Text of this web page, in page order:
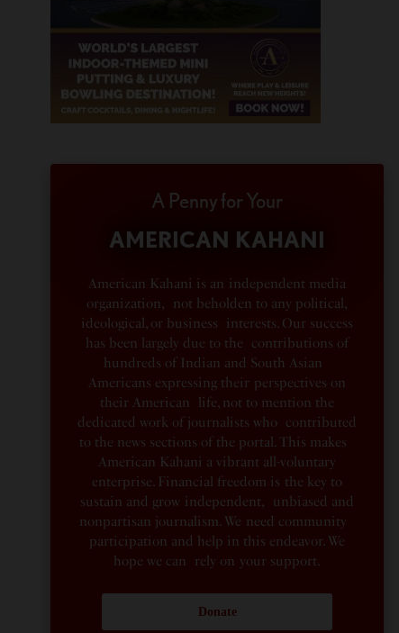
A Penny for Your
AMERICAN KAHANI
American Kahani is an independent media
organization, not beholden to any political,
ideological, or business interests. Our success
has been largely due to the contributions of
hundreds of Indian and South Asian
Americans expressing their perspectives on
their American life, not to mention the
dedicated work of journalists who contributed
to the news sections of the portal. This makes
American Kahani a vibrant all-voluntary
enterprise. Financial freedom is the key to
sustain and grow independent, unbiased and
nonpartisan journalism. We need community
participation and help in this endeavor. We
hope we can rely on your support.
Donate